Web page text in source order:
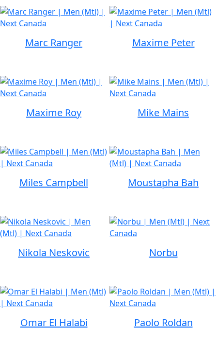
Marc Ranger Maxime Peter
Maxime Roy Mike Mains
Miles Campbell Moustapha Bah
Nikola Neskovic Norbu
Omar El Halabi Paolo Roldan